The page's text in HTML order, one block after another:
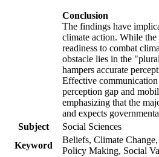
Conclusion
The findings have
climate action. While
readiness to combat
obstacle lies in the
hampers accurate
Effective
perception gap and
emphasizing that the
and expects
Subject
Social Sciences
Keyword
Beliefs, Climate
Policy Making, Social